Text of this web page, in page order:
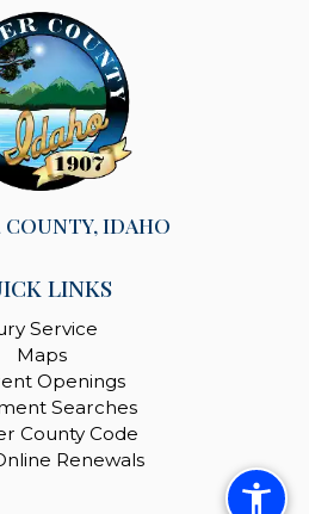
IDAHO
LINKS
Service
Maps
Openings
Searches
County Code
Renewals